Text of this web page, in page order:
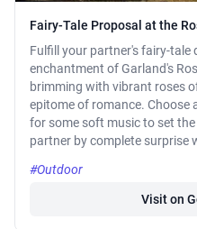
Fairy-Tale Proposal at the
Fulfill your partner's fairy-
enchantment of Garland's
brimming with vibrant roses
epitome of romance. Choose
for some soft music to set
partner by complete surprise
#Outdoor
Visit on